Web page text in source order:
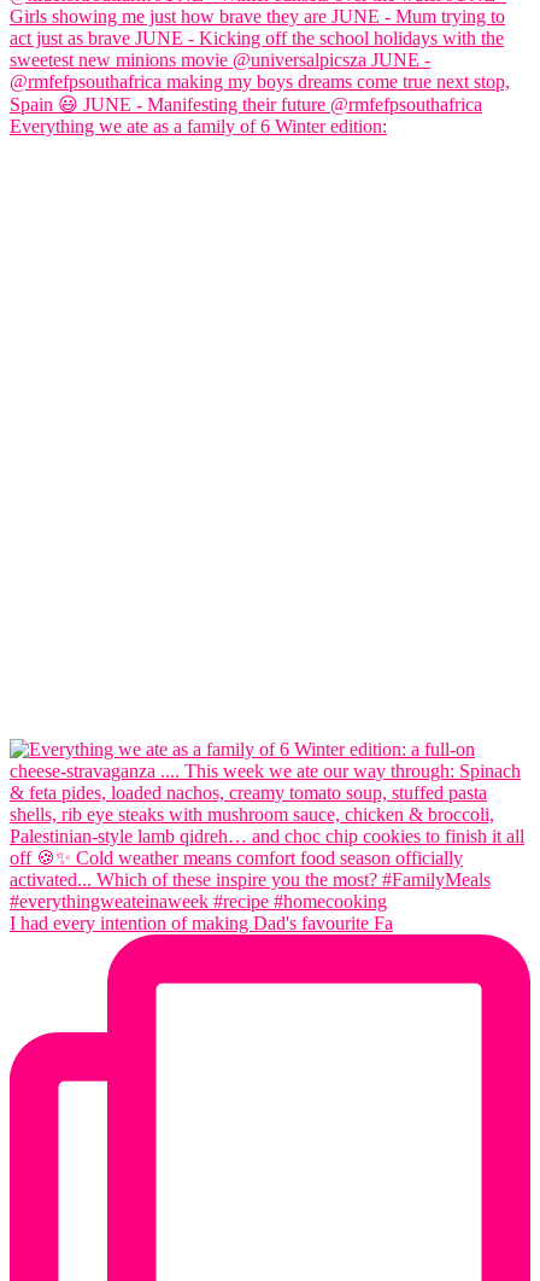
Everything we ate as a family of 6 Winter edition:
I had every intention of making Dad's favourite Fa